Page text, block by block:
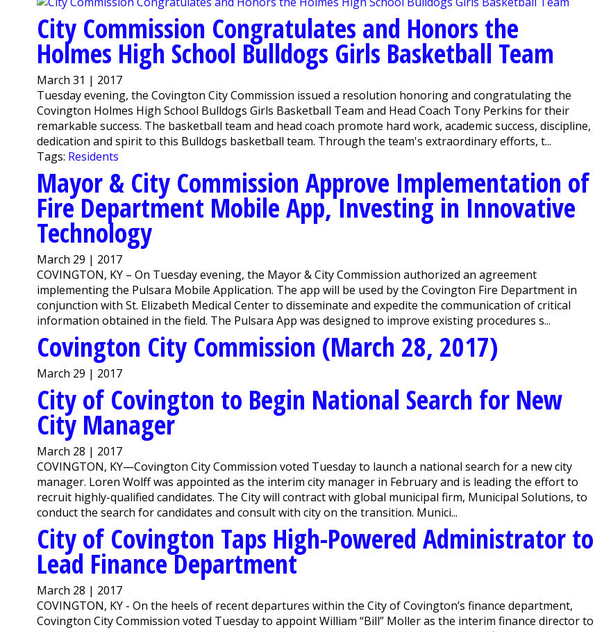
City Commission Congratulates and Honors the
Holmes High School Bulldogs Girls Basketball Team
March 31 | 2017
Tuesday evening, the Covington City Commission issued a resolution honoring and congratulating the
Covington Holmes High School Bulldogs Girls Basketball Team and Head Coach Tony Perkins for their
remarkable success. The basketball team and head coach promote hard work, academic success, discipline,
dedication and spirit to this Bulldogs basketball team. Through the team's extraordinary efforts, t...
Tags: Residents
Mayor & City Commission Approve Implementation of
Fire Department Mobile App, Investing in Innovative
Technology
March 29 | 2017
COVINGTON, KY – On Tuesday evening, the Mayor & City Commission authorized an agreement
implementing the Pulsara Mobile Application. The app will be used by the Covington Fire Department in
conjunction with St. Elizabeth Medical Center to disseminate and expedite the communication of critical
information obtained in the field. The Pulsara App was designed to improve existing procedures s...
Covington City Commission (March 28, 2017)
March 29 | 2017
City of Covington to Begin National Search for New
City Manager
March 28 | 2017
COVINGTON, KY—Covington City Commission voted Tuesday to launch a national search for a new city
manager. Loren Wolff was appointed as the interim city manager in February and is leading the effort to
recruit highly-qualified candidates. The City will contract with global municipal firm, Municipal Solutions, to
conduct the search for candidates and consult with city on the transition. Munici...
City of Covington Taps High-Powered Administrator to
Lead Finance Department
March 28 | 2017
COVINGTON, KY - On the heels of recent departures within the City of Covington’s finance department,
Covington City Commission voted Tuesday to appoint William “Bill” Moller as the interim finance director to